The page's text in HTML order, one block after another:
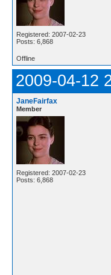
Registered: 2007-02-23
Posts: 6,868
Offline
2009-04-12
JaneFairfax
Member
Registered: 2007-02-23
Posts: 6,868